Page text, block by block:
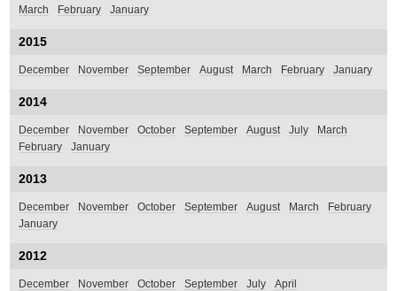
March
February January
2015
December November September August March February January
2014
December November October September August July
March
February
January
2013
December November October September August March
February
January
2012
December November October September July April